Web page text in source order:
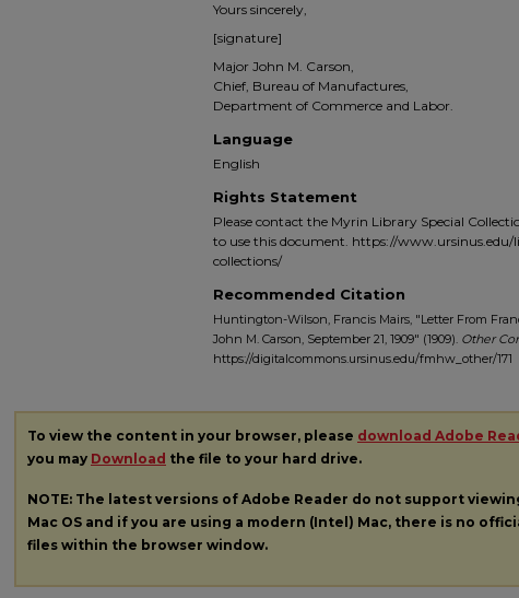
Yours sincerely,
[signature]
Major John M. Carson,
Chief, Bureau of Manufactures,
Department of Commerce and Labor.
Language
English
Rights Statement
Please contact the Myrin Library Special
to use this document. https://www.ursinus.edu/
collections/
Recommended Citation
Huntington-Wilson, Francis Mairs, "Letter From
John M. Carson, September 21, 1909" (1909). Other
https://digitalcommons.ursinus.edu/fmhw_other/171
To view the content in your browser, please download Adobe
you may Download the file to your hard drive.
NOTE: The latest versions of Adobe Reader do not support
Mac OS and if you are using a modern (Intel) Mac, there is no
files within the browser window.